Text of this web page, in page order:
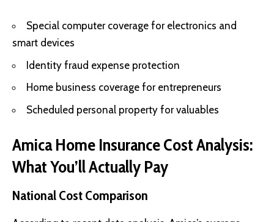
Special computer coverage for electronics and
smart devices
Identity fraud expense protection
Home business coverage for entrepreneurs
Scheduled personal property for valuables
Amica Home Insurance Cost Analysis:
What You’ll Actually Pay
National Cost Comparison